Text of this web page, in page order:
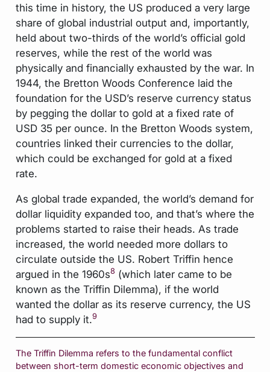
this time in history, the US produced a very large
share of global industrial output and, importantly,
held about two-thirds of the world’s official gold
reserves, while the rest of the world was
physically and financially exhausted by the war. In
1944, the Bretton Woods Conference laid the
foundation for the USD’s reserve currency status
by pegging the dollar to gold at a fixed rate of
USD 35 per ounce. In the Bretton Woods system,
countries linked their currencies to the dollar,
which could be exchanged for gold at a fixed
rate.
As global trade expanded, the world’s demand for
dollar liquidity expanded too, and that’s where the
problems started to raise their heads. As trade
increased, the world needed more dollars to
circulate outside the US. Robert Triffin hence
argued in the 1960s8(which later came to be
known as the Triffin Dilemma), if the world
wanted the dollar as its reserve currency, the US
had to supply it.9
The Triffin Dilemma refers to the fundamental conflict
between short-term domestic economic objectives and